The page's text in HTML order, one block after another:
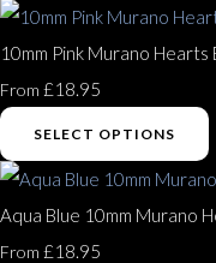
10mm Pink Murano Hearts
From £18.95
SELECT OPTIONS
Aqua Blue 10mm Murano
From £18.95